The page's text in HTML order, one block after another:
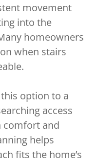
movement
into the
homeowners
when stairs
option to a
access
comfort and
helps
fits the home’s